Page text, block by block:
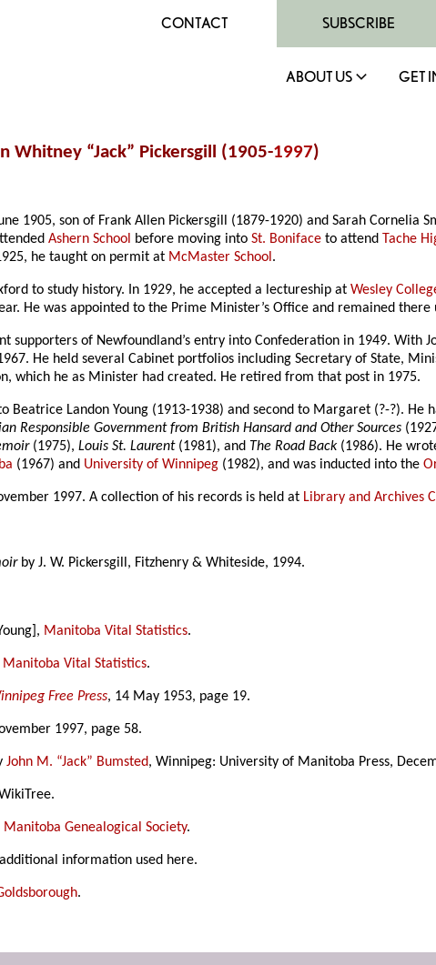
CONTACT SUBSCRIBE
ABOUT US GET
Whitney “Jack” Pickersgill (1905-1997)
1905, son of Frank Allen Pickersgill (1879-1920) and Sarah Cornelia
Ashern School before moving intoSt. Bonifaceto attend Tache
he taught on permit at McMaster School.
to study history. In 1929, he accepted a lectureship atWesley
He was appointed to the Prime Minister’s Office and remained
supporters of Newfoundland’s entry into Confederation in 1949. With
He held several Cabinet portfolios including Secretary of State,
which he as Minister had created. He retired from that post in 1975.
Beatrice Landon Young (1913-1938) and second to Margaret (?-?).
Responsible Government from British Hansard and Other Sources
(1975),Louis St. Laurent(1981), and The Road Back(1986). He
(1967) and University of Winnipeg (1982), and was inducted into the
1997. A collection of his records is held at Library and Archives
by J. W. Pickersgill, Fitzhenry & Whiteside, 1994.
Manitoba Vital Statistics.
Manitoba Vital Statistics.
Free Press, 14 May 1953, page 19.
1997, page 58.
John M. “Jack” Bumsted, Winnipeg: University of Manitoba Press,
Manitoba Genealogical Society.
information used here.
.